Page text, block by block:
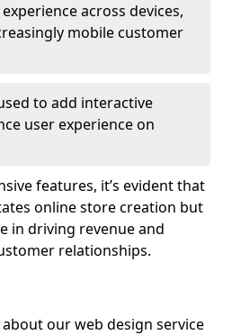
across devices,
mobile customer
to add interactive
user experience on
features, it’s evident that
online store creation but
in driving revenue and
relationships.
our web design service